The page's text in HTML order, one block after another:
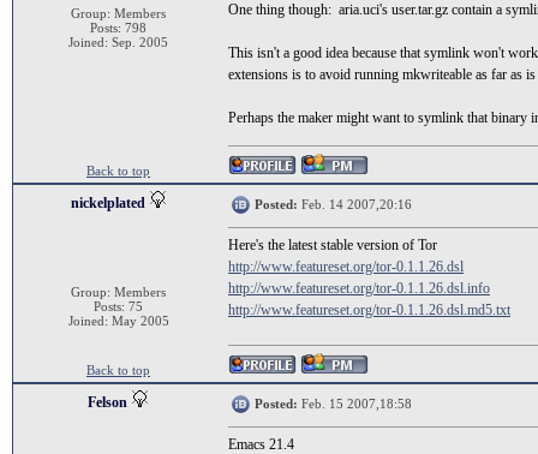
Group: Members
Posts: 798
Joined: Sep. 2005
One thing though: aria.uci's user.tar.gz contain a
This isn't a good idea because that symlink won't
extensions is to avoid running mkwriteable as far as
Perhaps the maker might want to symlink that
Back to top
nickelplated
Group: Members
Posts: 75
Joined: May 2005
Posted: Feb. 14 2007,20:16
Here's the latest stable version of Tor
http://www.featureset.org/tor-0.1.1.26.dsl
http://www.featureset.org/tor-0.1.1.26.dsl.info
http://www.featureset.org/tor-0.1.1.26.dsl.md5.txt
Back to top
Felson Posted: Feb. 15 2007,18:58
Emacs 21.4